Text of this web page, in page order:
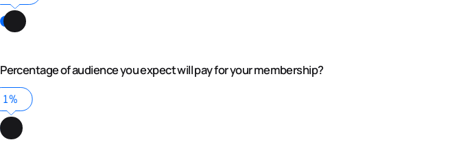
Percentage of audience you expect will pay for your membership?
1%